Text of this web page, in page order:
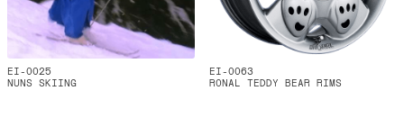
EI-0025
NUNS SKIING
EI-0063
RONAL TEDDY BEAR RIMS